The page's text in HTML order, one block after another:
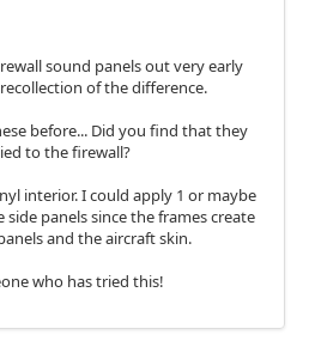
sound panels out very early
of the difference.
before... Did you find that they
to the firewall?
interior. I could apply 1 or maybe
panels since the frames create
and the aircraft skin.
who has tried this!